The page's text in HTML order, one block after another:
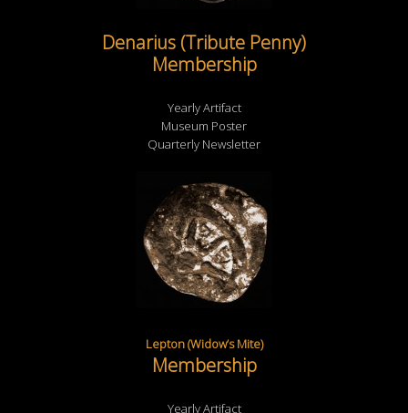
Denarius (Tribute Penny)
Membership
Yearly Artifact
Museum Poster
Quarterly Newsletter
Lepton (Widow’s Mite)
Membership
Yearly Artifact